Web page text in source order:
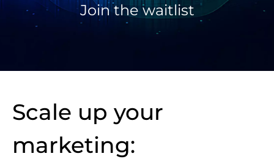
Join the waitlist
Scale up your
marketing: